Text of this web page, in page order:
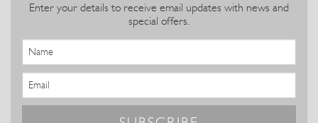
Enter your details to receive email updates with news and
special offers.